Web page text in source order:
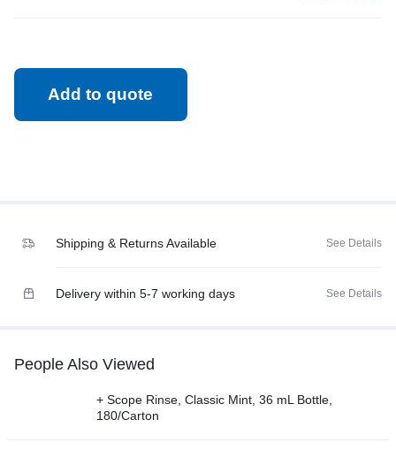
Add to quote
Shipping & Returns Available See Details
Delivery within 5-7 working days See Details
People Also Viewed
+ Scope Rinse, Classic Mint, 36 mL Bottle,
180/Carton